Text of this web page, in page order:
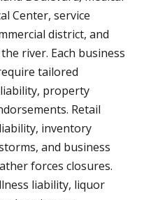
Center, service
district, and
river. Each business
tailored
property
Retail
inventory
and business
forces closures.
liability, liquor